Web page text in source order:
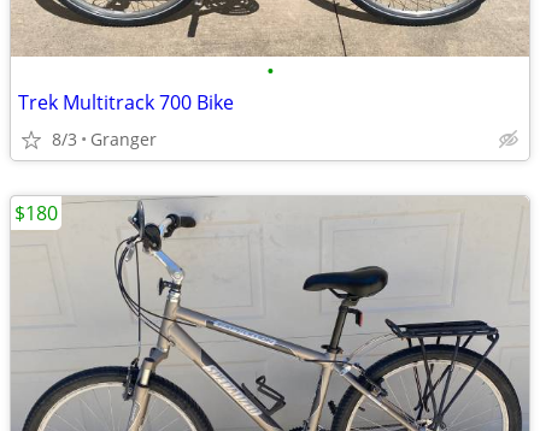
•
Trek Multitrack 700 Bike
8/3 Granger
$180